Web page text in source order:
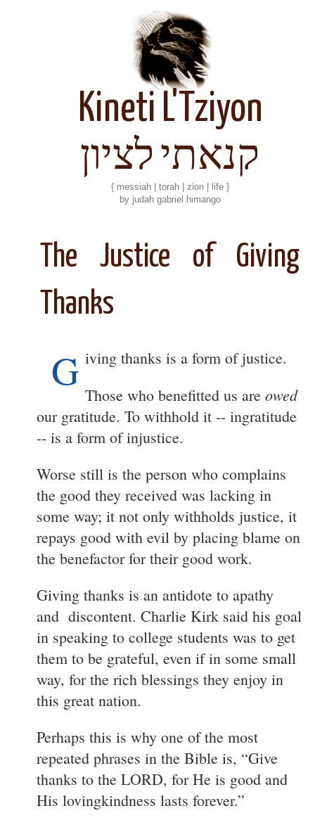
Kineti L'Tziyon
קנאתי לציון
{ messiah | torah | zion | life }
by judah gabriel himango
The Justice of Giving
Thanks
G iving thanks is a form of justice.
Those who benefitted us are owed
our gratitude. To withhold it -- ingratitude
-- is a form of injustice.
Worse still is the person who complains
the good they received was lacking in
some way; it not only withholds justice, it
repays good with evil by placing blame on
the benefactor for their good work.
Giving thanks is an antidote to apathy
and discontent. Charlie Kirk said his goal
in speaking to college students was to get
them to be grateful, even if in some small
way, for the rich blessings they enjoy in
this great nation.
Perhaps this is why one of the most
repeated phrases in the Bible is, “Give
thanks to the LORD, for He is good and
His lovingkindness lasts forever.”